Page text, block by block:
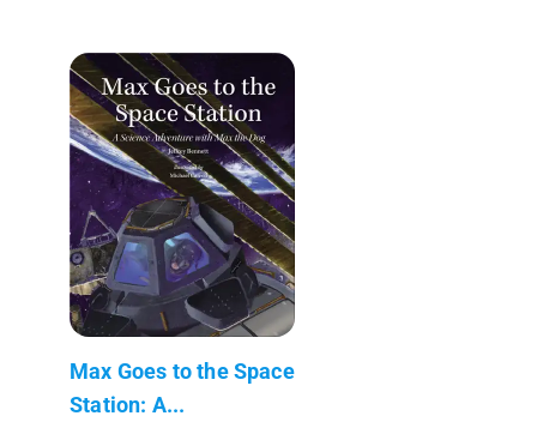
Max Goes to the Space
Station: A...